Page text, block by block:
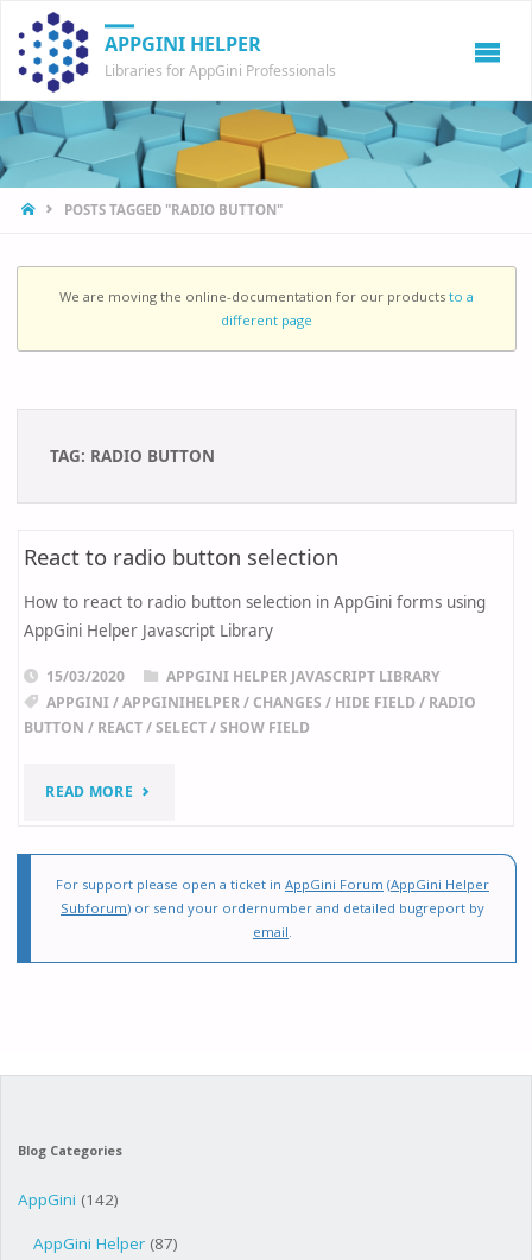
APPGINI HELPER
Libraries for AppGini Professionals
HOMEPOSTS TAGGED "RADIO BUTTON"
We are moving the online-documentation for our products to a
different page
TAG: RADIO BUTTON
React to radio button selection
How to react to radio button selection in AppGini forms using
AppGini Helper Javascript Library
15/03/2020
APPGINI HELPER JAVASCRIPT LIBRARY
APPGINI/APPGINIHELPER/ CHANGES / HIDE FIELD / RADIO
BUTTON / REACT/SELECT/SHOW FIELD
READ MORE"REACT
RADIO
For support please open a ticket in AppGini Forum (AppGini Helper
Subforum) or send your ordernumber and detailed bugreport by
email
Blog Categories
AppGini (142)
AppGini Helper (87)